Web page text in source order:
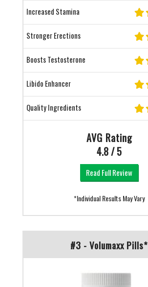
Increased Stamina
Stronger Erections
Boosts Testosterone
Libido Enhancer
Quality Ingredients
AVG Rating
4.8 / 5
Read Full Review
*Individual Results May Vary
#3 - Volumaxx Pills*